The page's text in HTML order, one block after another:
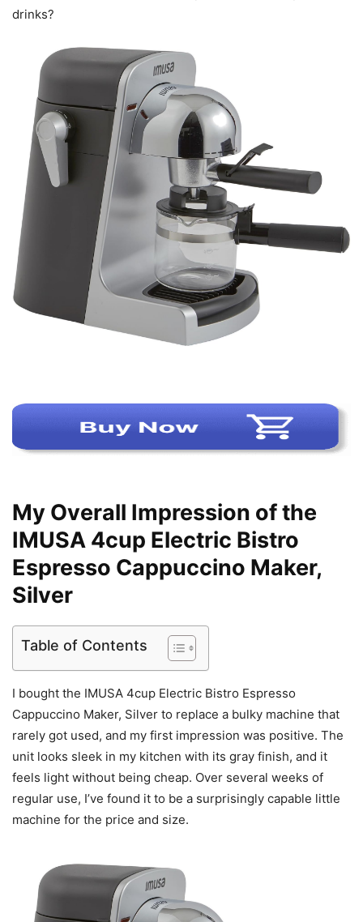
drinks?
My Overall Impression of the
IMUSA 4cup Electric Bistro
Espresso Cappuccino Maker,
Silver
Table of Contents
I bought the IMUSA 4cup Electric Bistro Espresso
Cappuccino Maker, Silver to replace a bulky machine that
rarely got used, and my first impression was positive. The
unit looks sleek in my kitchen with its gray finish, and it
feels light without being cheap. Over several weeks of
regular use, I’ve found it to be a surprisingly capable little
machine for the price and size.